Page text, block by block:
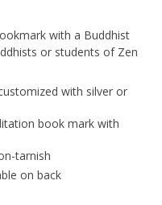
with a Buddhist
or students of Zen
with silver or
book mark with
tarnish
on back